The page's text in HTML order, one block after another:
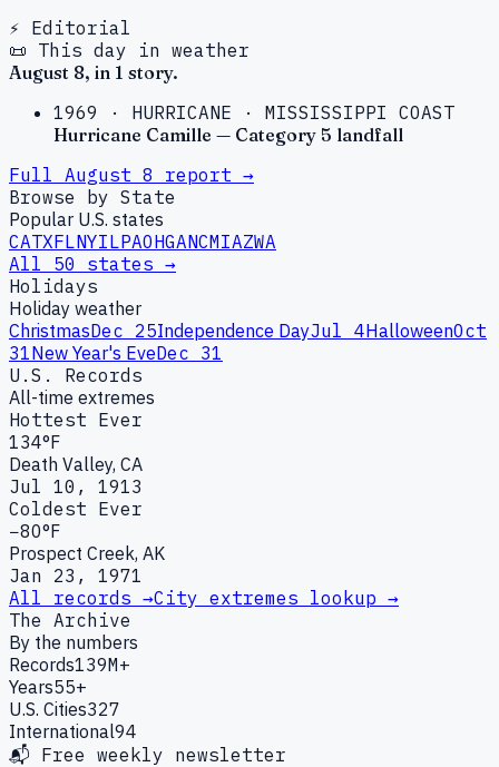
⚡ Editorial
📜 This day in weather
August 8, in 1 story.
1969 · HURRICANE · MISSISSIPPI COAST
Hurricane Camille — Category 5 landfall
Full August 8 report →
Browse by State
Popular U.S. states
CATXFLNYILPAOHGANCMIAZWA
All 50 states →
Holidays
Holiday weather
ChristmasDec 25Independence DayJul 4HalloweenOct
31New Year's EveDec 31
U.S. Records
All-time extremes
Hottest Ever
134°F
Death Valley, CA
Jul 10, 1913
Coldest Ever
−80°F
Prospect Creek, AK
Jan 23, 1971
All records →City extremes lookup →
The Archive
By the numbers
Records139M+
Years55+
U.S. Cities327
International94
📬 Free weekly newsletter